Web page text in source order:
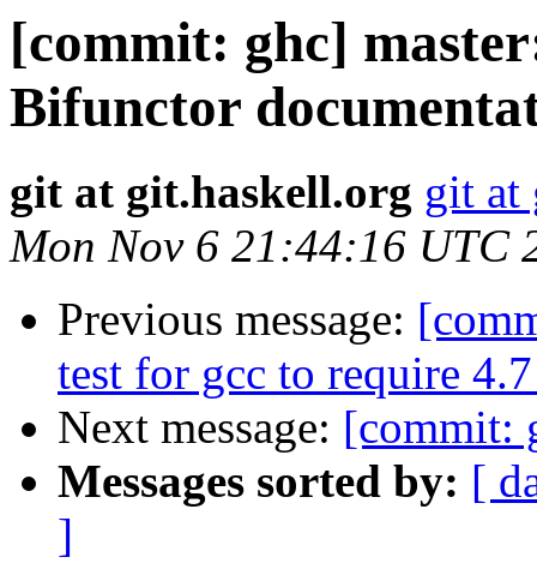
[commit: ghc]
Bifunctor
git at git.haskell.org git at
Mon Nov 6 21:44:16 UTC
Previous message:
test for gcc to require
Next message: [commit:
Messages sorted by: [
]